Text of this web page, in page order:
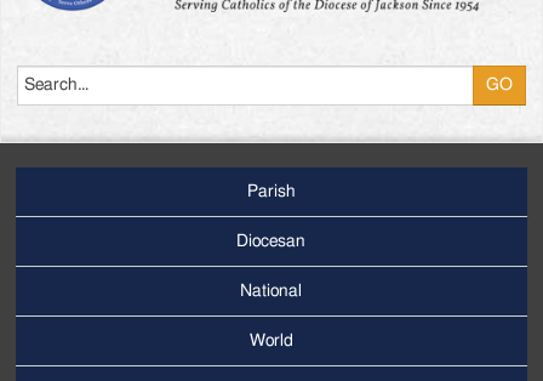
Menu
Parish
Diocesan
National
World